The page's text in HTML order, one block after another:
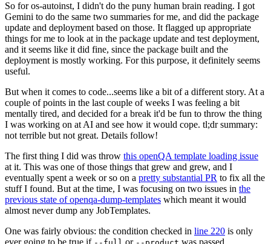
So for os-autoinst, I didn't do the puny human brain reading. I got
Gemini to do the same two summaries for me, and did the package
update and deployment based on those. It flagged up appropriate
things for me to look at in the package update and test deployment,
and it seems like it did fine, since the package built and the
deployment is mostly working. For this purpose, it definitely seems
useful.
But when it comes to code...seems like a bit of a different story. At a
couple of points in the last couple of weeks I was feeling a bit
mentally tired, and decided for a break it'd be fun to throw the thing
I was working on at AI and see how it would cope. tl;dr summary:
not terrible but not great. Details follow!
The first thing I did was throw this openQA template loading issue
at it. This was one of those things that grew and grew, and I
eventually spent a week or so on a pretty substantial PR to fix all the
stuff I found. But at the time, I was focusing on two issues in the
previous state of openqa-dump-templates which meant it would
almost never dump any JobTemplates.
One was fairly obvious: the condition checked in line 220 is only
ever going to be true if
or was passed.